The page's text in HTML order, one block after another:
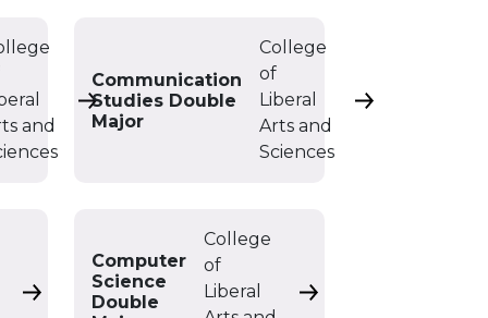
and
Communication Studies BA
Communication
Studies Double
Major
College
of
Liberal
Arts and
Sciences
Minor
Computer Science BA
Computer
Science
Double
College
of
Liberal
Computer Science